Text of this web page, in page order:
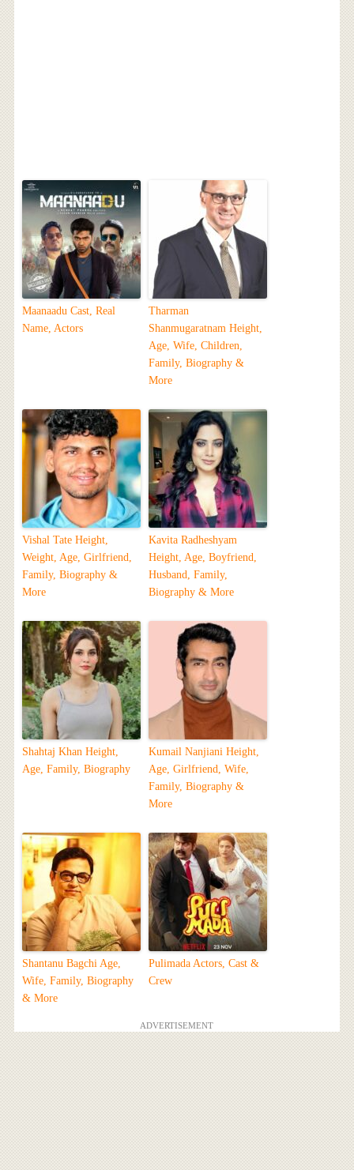
Maanaadu Cast, Real
Name, Actors
Tharman
Shanmugaratnam Height,
Age, Wife, Children,
Family, Biography &
More
Vishal Tate Height,
Weight, Age, Girlfriend,
Family, Biography &
More
Kavita Radheshyam
Height, Age, Boyfriend,
Husband, Family,
Biography & More
Shahtaj Khan Height,
Age, Family, Biography
Kumail Nanjiani Height,
Age, Girlfriend, Wife,
Family, Biography &
More
Shantanu Bagchi Age,
Wife, Family, Biography
& More
Pulimada Actors, Cast &
Crew
ADVERTISEMENT